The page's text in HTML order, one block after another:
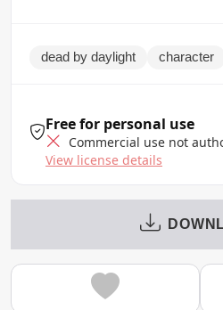
dead by daylight character
Free for personal use
Commercial use not
View license details